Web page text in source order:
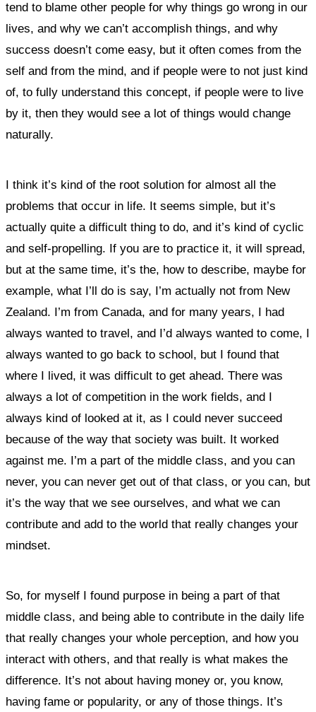
tend to blame other people for why things go wrong in our
lives, and why we can’t accomplish things, and why
success doesn’t come easy, but it often comes from the
self and from the mind, and if people were to not just kind
of, to fully understand this concept, if people were to live
by it, then they would see a lot of things would change
naturally.
I think it’s kind of the root solution for almost all the
problems that occur in life. It seems simple, but it’s
actually quite a difficult thing to do, and it’s kind of cyclic
and self-propelling. If you are to practice it, it will spread,
but at the same time, it’s the, how to describe, maybe for
example, what I’ll do is say, I’m actually not from New
Zealand. I’m from Canada, and for many years, I had
always wanted to travel, and I’d always wanted to come, I
always wanted to go back to school, but I found that
where I lived, it was difficult to get ahead. There was
always a lot of competition in the work fields, and I
always kind of looked at it, as I could never succeed
because of the way that society was built. It worked
against me. I’m a part of the middle class, and you can
never, you can never get out of that class, or you can, but
it’s the way that we see ourselves, and what we can
contribute and add to the world that really changes your
mindset.
So, for myself I found purpose in being a part of that
middle class, and being able to contribute in the daily life
that really changes your whole perception, and how you
interact with others, and that really is what makes the
difference. It’s not about having money or, you know,
having fame or popularity, or any of those things. It’s